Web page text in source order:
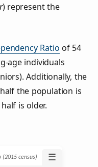
) represent the
Ratio of 54
age individuals
Additionally, the
the population is
is older.
(2015 census) ☰